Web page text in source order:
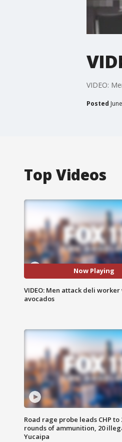
VIDEO:
Posted
Top Videos
Now Playing
VIDEO: Men attack deli
avocados
Road rage probe leads CHP to
rounds of ammunition, 20
Yucaipa